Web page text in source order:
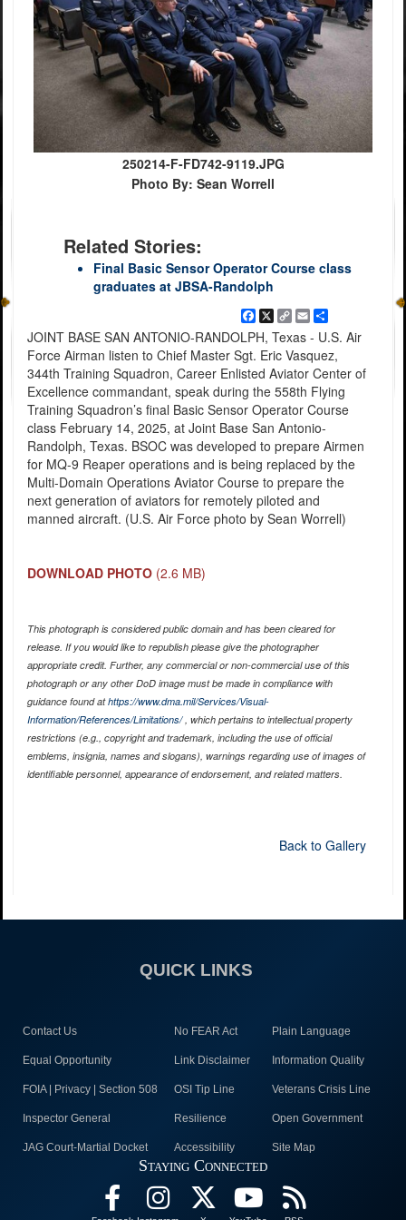
250214-F-FD742-9119.JPG
Photo By: Sean Worrell
Related Stories:
Final Basic Sensor Operator Course class
graduates at JBSA-Randolph
Facebook
X
Copy
Link
EmailShare
JOINT BASE SAN ANTONIO-RANDOLPH, Texas - U.S. Air
Force Airman listen to Chief Master Sgt. Eric Vasquez,
344th Training Squadron, Career Enlisted Aviator Center of
Excellence commandant, speak during the 558th Flying
Training Squadron’s final Basic Sensor Operator Course
class February 14, 2025, at Joint Base San Antonio-
Randolph, Texas. BSOC was developed to prepare Airmen
for MQ-9 Reaper operations and is being replaced by the
Multi-Domain Operations Aviator Course to prepare the
next generation of aviators for remotely piloted and
manned aircraft. (U.S. Air Force photo by Sean Worrell)
DOWNLOAD PHOTO (2.6 MB)
This photograph is considered public domain and has been cleared for
release. If you would like to republish please give the photographer
appropriate credit. Further, any commercial or non-commercial use of this
photograph or any other DoD image must be made in compliance with
guidance found athttps://www.dma.mil/Services/Visual-
Information/References/Limitations/, which pertains to intellectual property
restrictions (e.g., copyright and trademark, including the use of official
emblems, insignia, names and slogans), warnings regarding use of images of
identifiable personnel, appearance of endorsement, and related matters.
Back to Gallery
QUICK LINKS
Contact Us No FEAR Act Plain Language
Equal Opportunity Link Disclaimer Information Quality
FOIA | Privacy | Section 508 OSI Tip Line Veterans Crisis Line
Inspector General Resilience Open Government
JAG Court-Martial Docket Accessibility Site Map
Staying Connected